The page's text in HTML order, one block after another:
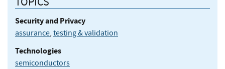
Security and Privacy
assurance, testing & validation
Technologies
semiconductors